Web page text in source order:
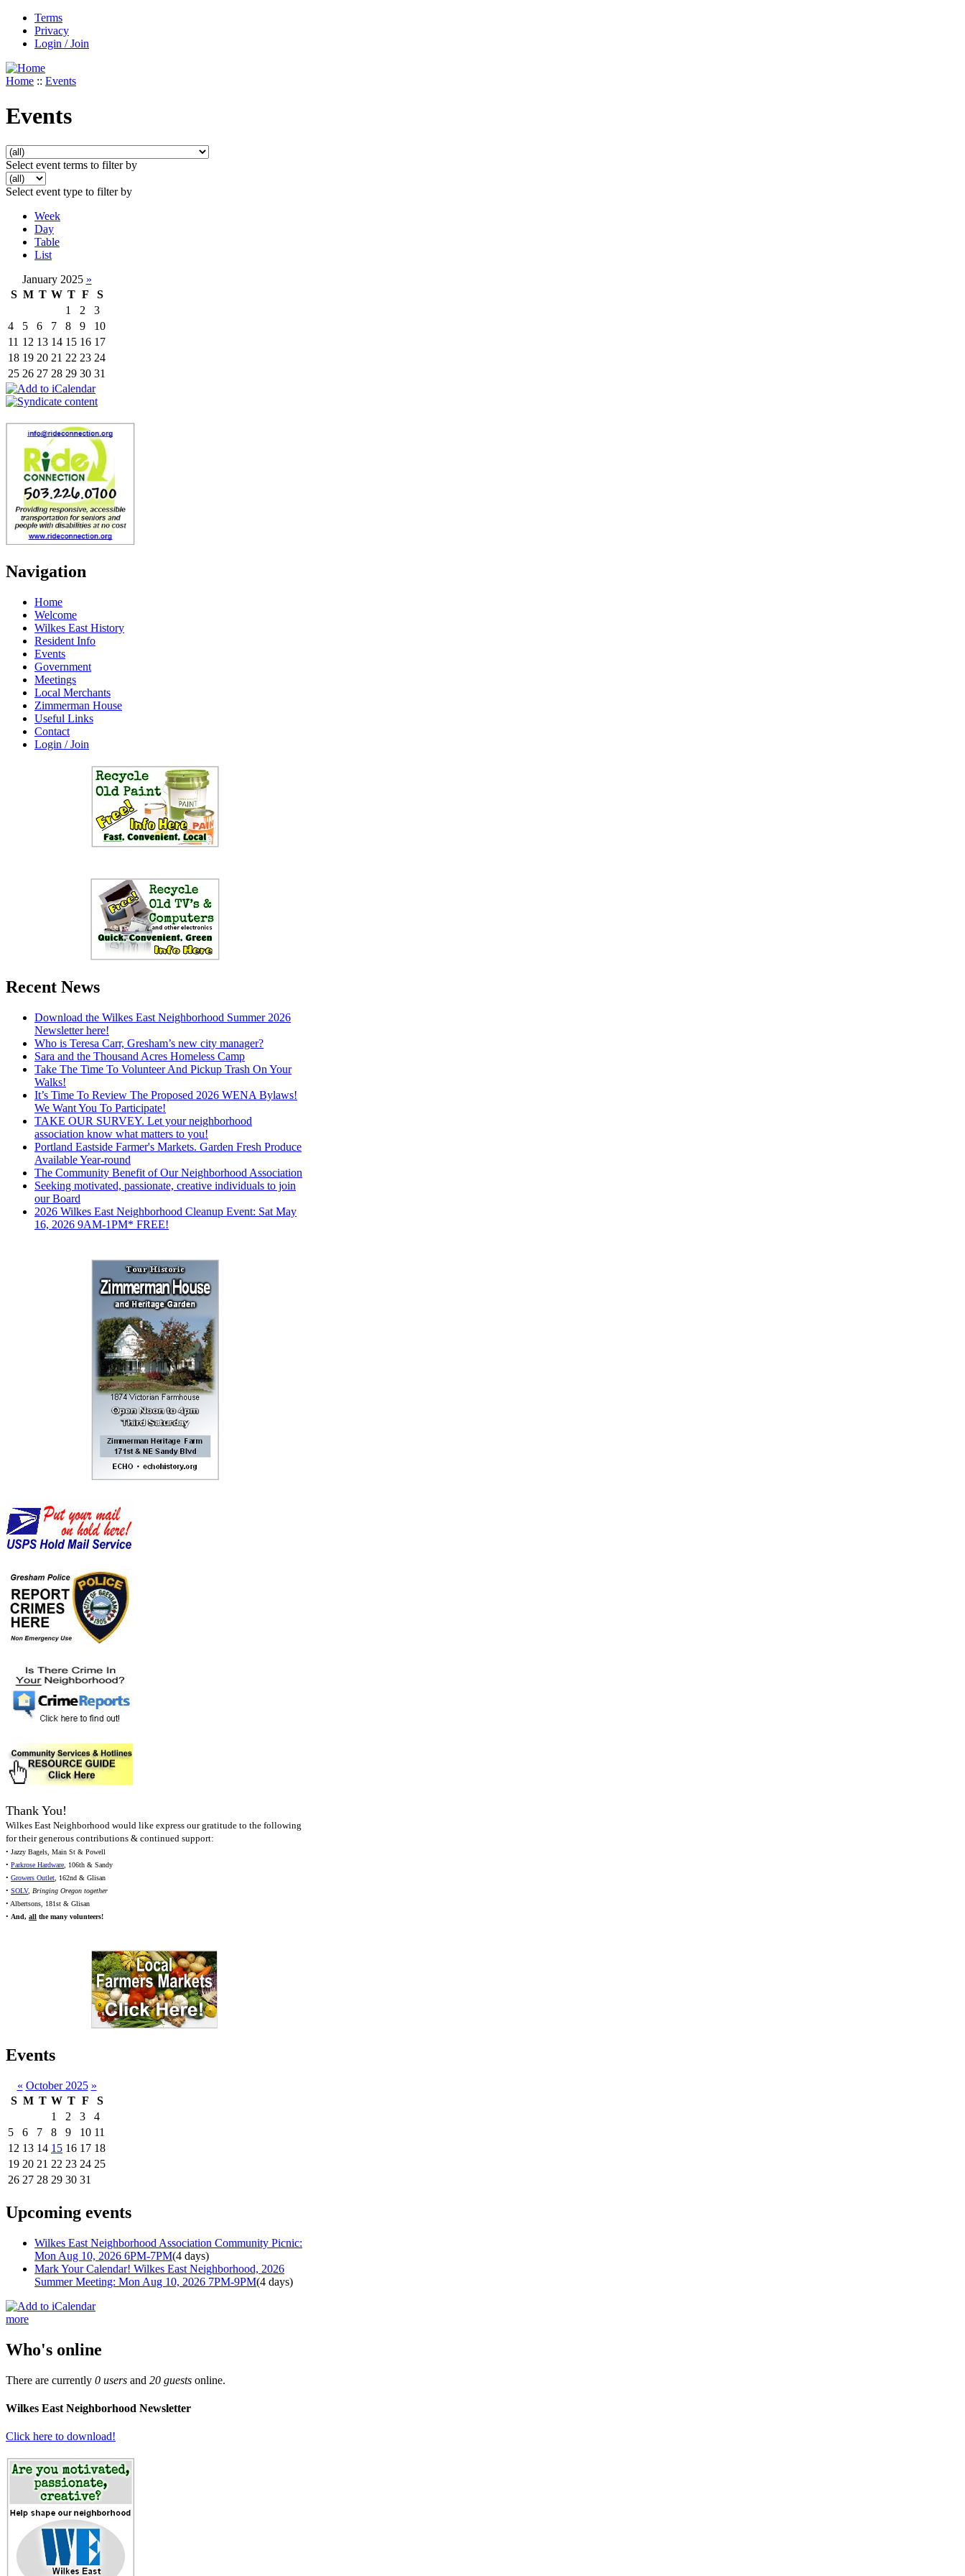
Terms
Privacy
Login / Join
Home :: Events
Events
Select event terms to filter by
Select event type to filter by
Week
Day
Table
List
January 2025 »
S M T W T F
S
1
2
3
4
5 6 7 8 9
10
11 12 13 14 15 16 17
18 19 20 21 22 23 24
25 26 27 28 29 30 31
Navigation
Home
Welcome
Wilkes East History
Resident Info
Events
Government
Meetings
Local Merchants
Zimmerman House
Useful Links
Contact
Login / Join
Recent News
Download the Wilkes East Neighborhood Summer 2026
Newsletter here!
Who is Teresa Carr, Gresham’s new city manager?
Sara and the Thousand Acres Homeless Camp
Take The Time To Volunteer And Pickup Trash On Your
Walks!
It’s Time To Review The Proposed 2026 WENA Bylaws!
We Want You To Participate!
TAKE OUR SURVEY. Let your neighborhood
association know what matters to you!
Portland Eastside Farmer's Markets. Garden Fresh Produce
Available Year-round
The Community Benefit of Our Neighborhood Association
Seeking motivated, passionate, creative individuals to join
our Board
2026 Wilkes East Neighborhood Cleanup Event: Sat May
16, 2026 9AM-1PM* FREE!
Thank You!
Wilkes East Neighborhood would like express our gratitude to the following
for their generous contributions & continued support:
• Jazzy Bagels, Main St & Powell
• Parkrose Hardware, 106th & Sandy
• Growers Outlet, 162nd & Glisan
• SOLV, Bringing Oregon together
• Albertsons, 181st & Glisan
• And, all the many volunteers!
Events
« October 2025 »
S M T W T F
S
1
2 3
4
5
6 7 8 9 10 11
12 13 14 15 16 17 18
19 20 21 22 23 24 25
26 27 28 29 30 31
Upcoming events
Wilkes East Neighborhood Association Community Picnic:
Mon Aug 10, 2026 6PM-7PM(4 days)
Mark Your Calendar! Wilkes East Neighborhood, 2026
Summer Meeting: Mon Aug 10, 2026 7PM-9PM(4 days)
more
Who's online
There are currently 0 users and 20 guests online.
Wilkes East Neighborhood Newsletter
Click here to download!